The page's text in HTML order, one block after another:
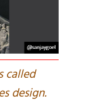
called
design.